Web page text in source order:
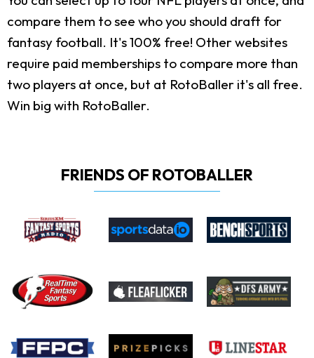
compare them to see who you should draft for
fantasy football. It's 100% free! Other websites
require paid memberships to compare more than
two players at once, but at RotoBaller it's all free.
Win big with RotoBaller.
FRIENDS OF ROTOBALLER